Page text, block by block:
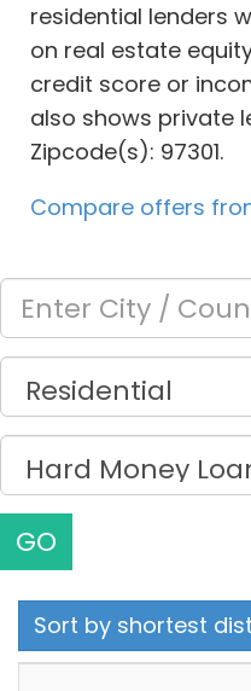
residential lenders
on real estate
credit score or
also shows private
Zipcode(s): 97301.
Compare offers
GO
Sort by shortest